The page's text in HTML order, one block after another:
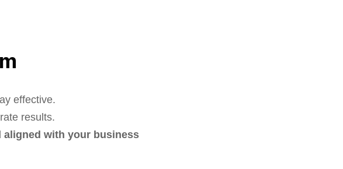
effective.
results.
aligned with your business